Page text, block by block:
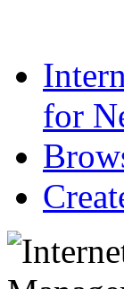
for